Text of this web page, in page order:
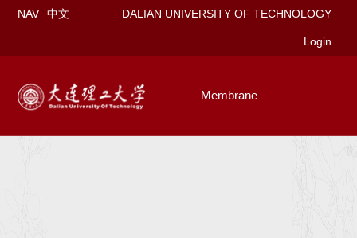
NAV 中文 DALIAN UNIVERSITY OF TECHNOLOGY
Login
Membrane